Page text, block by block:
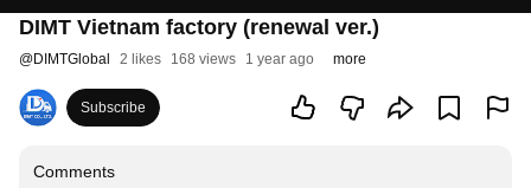
DIMT Vietnam factory (renewal ver.)
@DIMTGlobal 2 likes 168 views 1 year ago more
Subscribe
Comments